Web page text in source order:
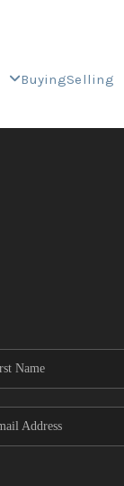
BuyingSelling